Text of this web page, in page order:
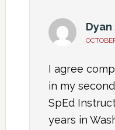
I agree
in my
SpEd
years in